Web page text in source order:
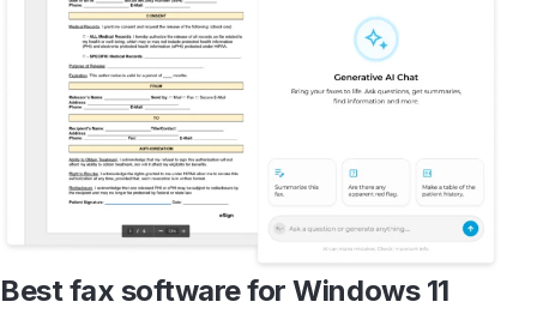
Best fax software forWindows 11